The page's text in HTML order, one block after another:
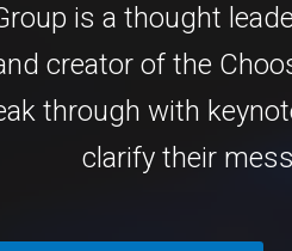
is a thought
creator of the
through with
clarify their